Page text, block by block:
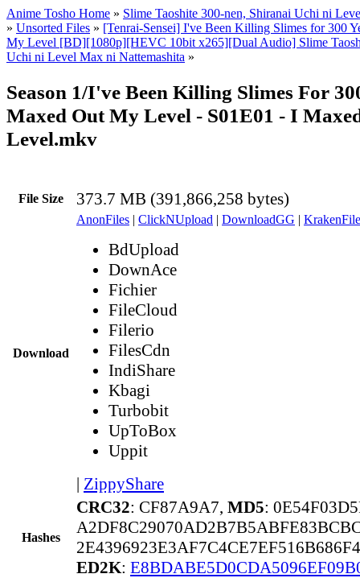
Anime Tosho Home » Slime Taoshite 300-nen, Shiranai Uchi ni
» Unsorted Files » [Tenrai-Sensei] I've Been Killing Slimes for 300
My Level [BD][1080p][HEVC 10bit x265][Dual Audio] Slime
Uchi ni Level Max ni Nattemashita »
Season 1/I've Been Killing Slimes For
Maxed Out My Level - S01E01 - I
Level.mkv
File Size 373.7 MB (391,866,258 bytes)
Download
AnonFiles | ClickNUpload | DownloadGG |
BdUpload
DownAce
Fichier
FileCloud
Filerio
FilesCdn
IndiShare
Kbagi
Turbobit
UpToBox
Uppit
| ZippyShare
Hashes
CRC32: CF87A9A7, MD5:
ED2K: